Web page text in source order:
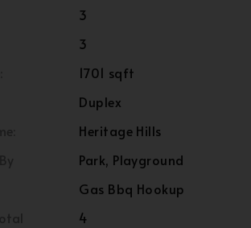
3
3
1701 sqft
Duplex
Heritage Hills
Park, Playground
Gas Bbq Hookup
4